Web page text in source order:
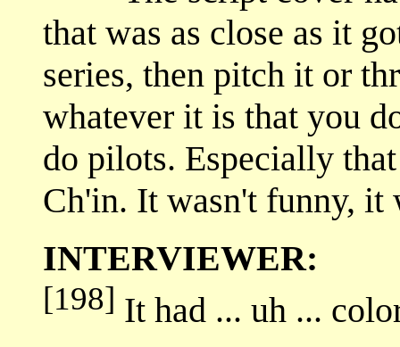
that was as close as it
series, then pitch it or
whatever it is that you
do pilots. Especially
Ch'in. It wasn't funny, it
INTERVIEWER:
[198] It had ... uh ...